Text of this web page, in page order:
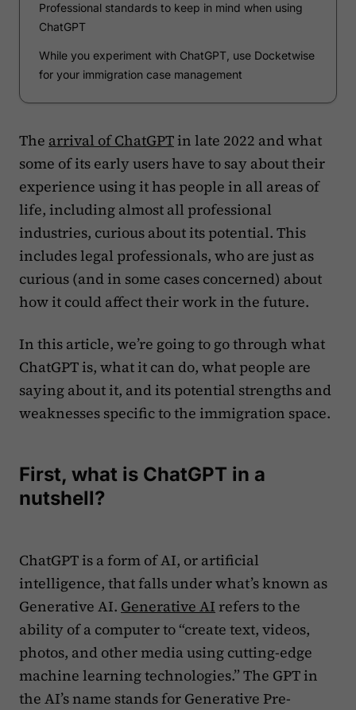
Professional standards to keep in mind when using
ChatGPT
While you experiment with ChatGPT, use Docketwise
for your immigration case management
The arrival of ChatGPT in late 2022 and what
some of its early users have to say about their
experience using it has people in all areas of
life, including almost all professional
industries, curious about its potential. This
includes legal professionals, who are just as
curious (and in some cases concerned) about
how it could affect their work in the future.
In this article, we’re going to go through what
ChatGPT is, what it can do, what people are
saying about it, and its potential strengths and
weaknesses specific to the immigration space.
First, what is ChatGPT in a
nutshell?
ChatGPT is a form of AI, or artificial
intelligence, that falls under what’s known as
Generative AI. Generative AI refers to the
ability of a computer to “create text, videos,
photos, and other media using cutting-edge
machine learning technologies.” The GPT in
the AI’s name stands for Generative Pre-